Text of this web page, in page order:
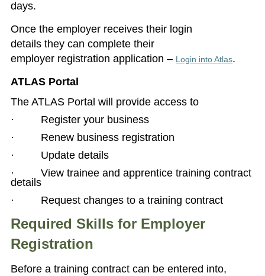
days.
Once the employer receives their login
details they can complete their
employer registration application – Login into Atlas.
ATLAS Portal
The ATLAS Portal will provide access to
· Register your business
· Renew business registration
· Update details
· View trainee and apprentice training contract
details
· Request changes to a training contract
Required Skills for Employer
Registration
Before a training contract can be entered into,